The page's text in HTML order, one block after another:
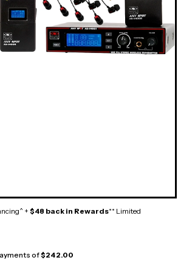
+ $48 back in Rewards** Limited
of$242.00